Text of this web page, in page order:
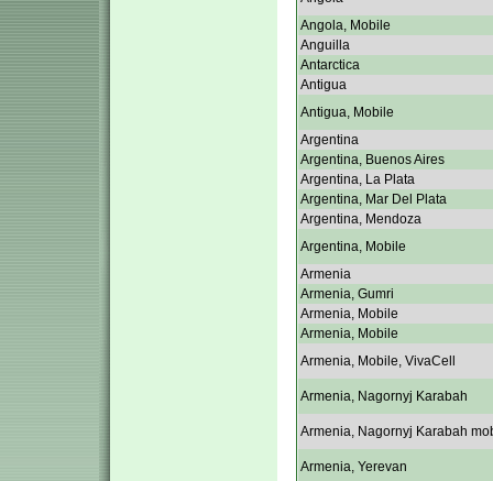
Angola, Mobile
Anguilla
Antarctica
Antigua
Antigua, Mobile
Argentina
Argentina, Buenos Aires
Argentina, La Plata
Argentina, Mar Del Plata
Argentina, Mendoza
Argentina, Mobile
Armenia
Armenia, Gumri
Armenia, Mobile
Armenia, Mobile
Armenia, Mobile, VivaCell
Armenia, Nagornyj Karabah
Armenia, Nagornyj Karabah
Armenia, Yerevan